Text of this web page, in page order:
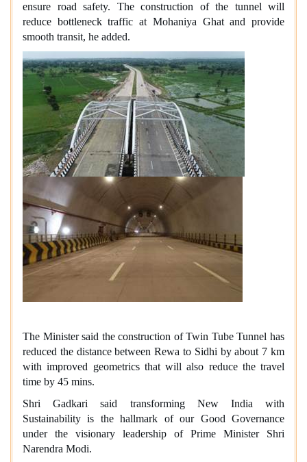
ensure road safety. The construction of the tunnel will
reduce bottleneck traffic at Mohaniya Ghat and provide
smooth transit, he added.
The Minister said the construction of Twin Tube Tunnel has
reduced the distance between Rewa to Sidhi by about 7 km
with improved geometrics that will also reduce the travel
time by 45 mins.
Shri Gadkari said transforming New India with
Sustainability is the hallmark of our Good Governance
under the visionary leadership of Prime Minister Shri
Narendra Modi.